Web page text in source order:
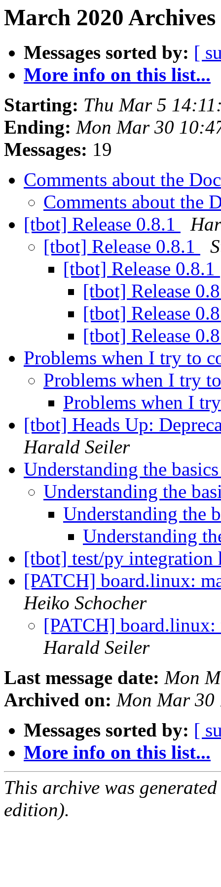
March 2020
Messages sorted by: [
More info on this list...
Starting: Thu Mar 5
Ending: Mon Mar 30
Messages: 19
Comments about the
Comments about the
[tbot] Release 0.8.1
[tbot] Release 0.8.1
[tbot] Release 0.8.1
[tbot] Release
[tbot] Release
[tbot] Release
Problems when I try to
Problems when I try
Problems when I
[tbot] Heads Up:
Harald Seiler
Understanding the
Understanding the
Understanding the
Understanding
[tbot] test/py integration
[PATCH] board.linux:
Heiko Schocher
[PATCH]
Harald Seiler
Last message date: Mon
Archived on: Mon Mar 30
Messages sorted by: [
More info on this list...
This archive was
edition).